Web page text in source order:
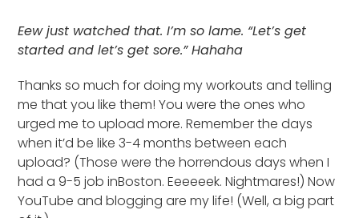
Eew just watched that. I’m so lame. “Let’s get
started and let’s get sore.” Hahaha
Thanks so much for doing my workouts and telling
me that you like them! You were the ones who
urged me to upload more. Remember the days
when it’d be like 3-4 months between each
upload? (Those were the horrendous days when I
had a 9-5 job inBoston. Eeeeeek. Nightmares!) Now
YouTube and blogging are my life! (Well, a big part